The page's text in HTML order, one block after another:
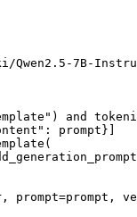
Qwen2.5-7B-
) and
: prompt}]
prompt=prompt,